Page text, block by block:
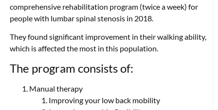
comprehensive rehabilitation program (twice a week) for
people with lumbar spinal stenosis in 2018.
They found significant improvement in their walking ability,
which is affected the most in this population.
The program consists of:
Manual therapy
Improving your low back mobility